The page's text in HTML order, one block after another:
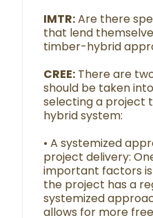
IMTR:Are there
that lend
timber-hybrid
CREE: There are
should be taken
selecting a project
hybrid system:
• A systemized
project delivery:
important factors
the project has a
systemized
allows for more